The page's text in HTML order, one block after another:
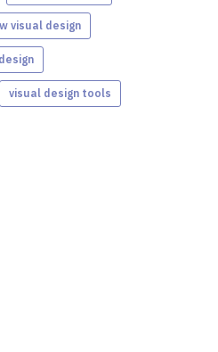
visual design
visual design tools